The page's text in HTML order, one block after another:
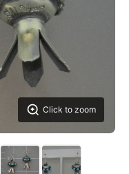
Click to zoom